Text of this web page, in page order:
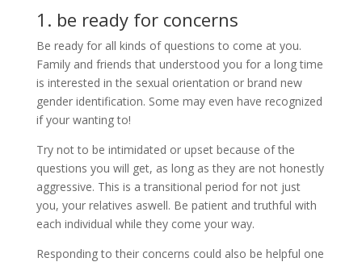
1. be ready for concerns
Be ready for all kinds of questions to come at you.
Family and friends that understood you for a long time
is interested in the sexual orientation or brand new
gender identification. Some may even have recognized
if your wanting to!
Try not to be intimidated or upset because of the
questions you will get, as long as they are not honestly
aggressive. This is a transitional period for not just
you, your relatives aswell. Be patient and truthful with
each individual while they come your way.
Responding to their concerns could also be helpful one